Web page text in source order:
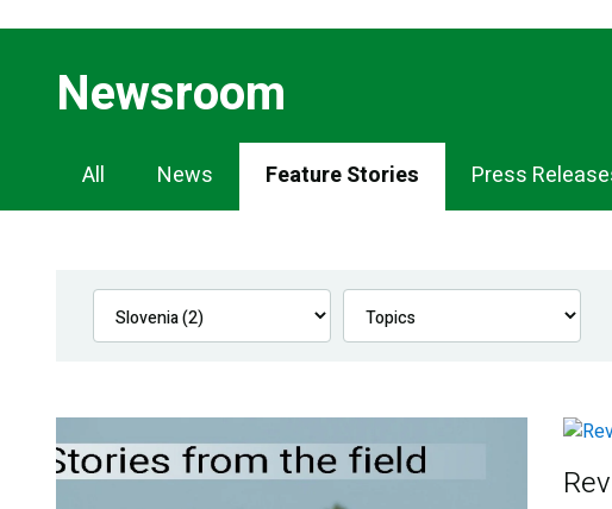
Newsroom
Newsroom
Navigation
All News Feature Stories Press